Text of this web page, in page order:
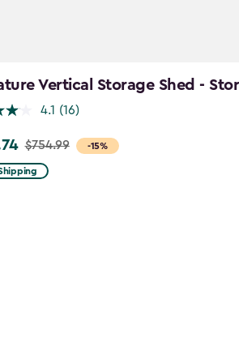
Vertical Storage Shed -
4.1 (16)
-15%
$754.99